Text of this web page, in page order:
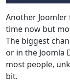
Another
time now but
The biggest
or in the Joomla
most people,
bit.